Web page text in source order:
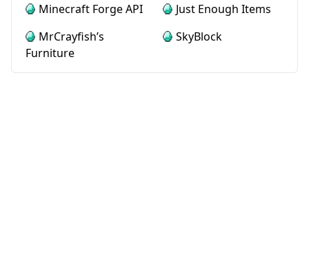
Minecraft Forge API
Just Enough Items
MrCrayfish’s
Furniture
SkyBlock